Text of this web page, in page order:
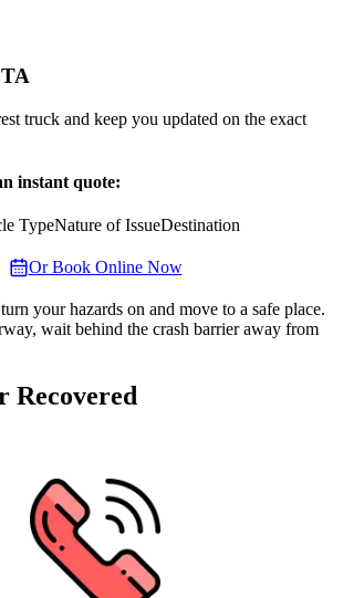
truck and keep you updated on the exact
instant quote:
TypeNature of IssueDestination
Or Book Online Now
your hazards on and move to a safe place.
wait behind the crash barrier away from
Recovered